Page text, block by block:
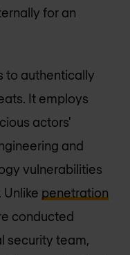
for an
to authentically
It employs
actors'
and
vulnerabilities
penetration
conducted
security team,